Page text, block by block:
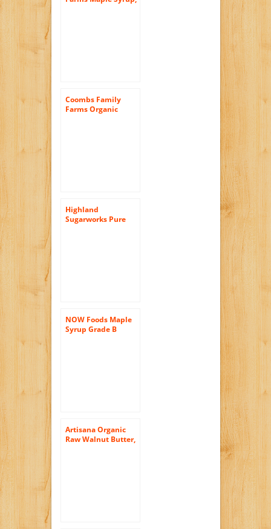
Coombs Family
Farms Organic
Highland
Sugarworks Pure
NOW Foods Maple
Syrup Grade B
Artisana Organic
Raw Walnut Butter,